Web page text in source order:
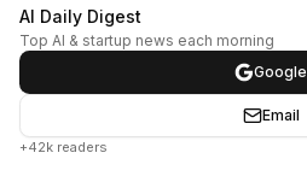
AI Daily Digest
Top AI & startup news each morning
Google
Email
+42k readers